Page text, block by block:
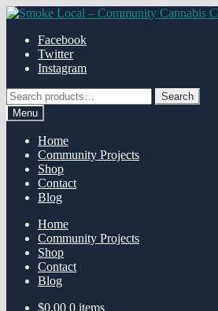
Skip
navigation
Skip
contentFacebook
Twitter
Instagram
Search
for:
Search
Menu
Home
Community Projects
Shop
Contact
Blog
Home
Community Projects
Shop
Contact
Blog
$0.00 0 items